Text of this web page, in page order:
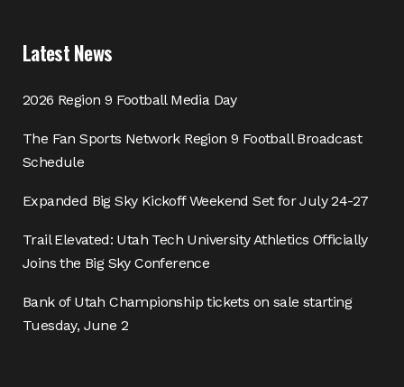
Latest News
2026 Region 9 Football Media Day
The Fan Sports Network Region 9 Football Broadcast
Schedule
Expanded Big Sky Kickoff Weekend Set for July 24-27
Trail Elevated: Utah Tech University Athletics Officially
Joins the Big Sky Conference
Bank of Utah Championship tickets on sale starting
Tuesday, June 2